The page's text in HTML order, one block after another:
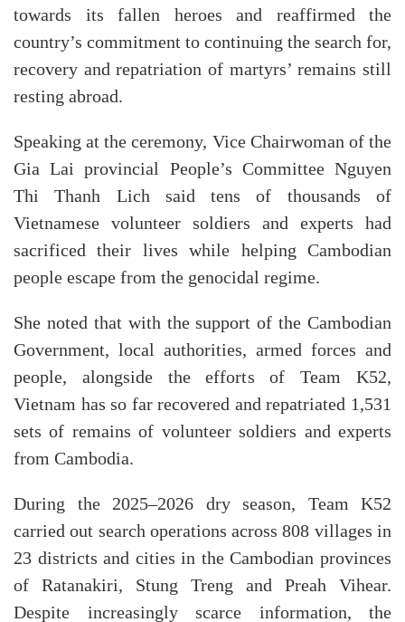
towards its fallen heroes and reaffirmed the
country’s commitment to continuing the search for,
recovery and repatriation of martyrs’ remains still
resting abroad.
Speaking at the ceremony, Vice Chairwoman of the
Gia Lai provincial People’s Committee Nguyen
Thi Thanh Lich said tens of thousands of
Vietnamese volunteer soldiers and experts had
sacrificed their lives while helping Cambodian
people escape from the genocidal regime.
She noted that with the support of the Cambodian
Government, local authorities, armed forces and
people, alongside the efforts of Team K52,
Vietnam has so far recovered and repatriated 1,531
sets of remains of volunteer soldiers and experts
from Cambodia.
During the 2025–2026 dry season, Team K52
carried out search operations across 808 villages in
23 districts and cities in the Cambodian provinces
of Ratanakiri, Stung Treng and Preah Vihear.
Despite increasingly scarce information, the